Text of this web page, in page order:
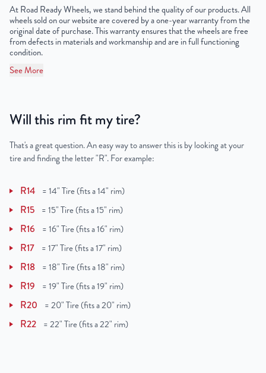
At Road Ready Wheels, we stand behind the quality of our products. All
wheels sold on our website are covered by a one-year warranty from the
original date of purchase. This warranty ensures that the wheels are free
from defects in materials and workmanship and are in full functioning
condition.
See More
Will this rim fit my tire?
That's a great question. An easy way to answer this is by looking at your
tire and finding the letter "R". For example:
R14 =14" Tire (fits a 14" rim)
R15 =15" Tire (fits a 15" rim)
R16 =16" Tire (fits a 16" rim)
R17 =17" Tire (fits a 17" rim)
R18 =18" Tire (fits a 18" rim)
R19 =19" Tire (fits a 19" rim)
R20 =20" Tire (fits a 20" rim)
R22 =22" Tire (fits a 22" rim)